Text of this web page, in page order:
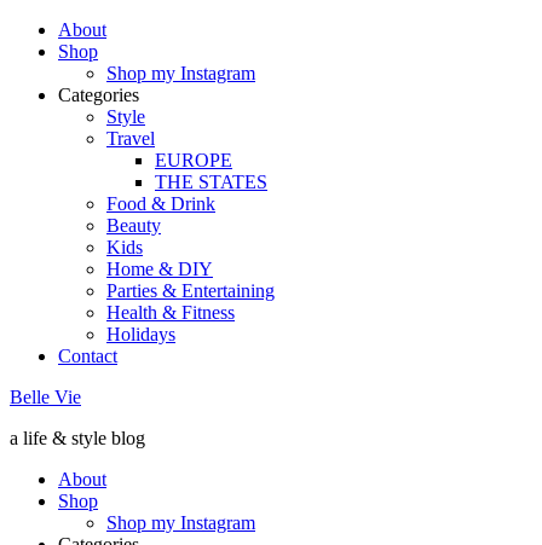
About
Shop
Shop my Instagram
Categories
Style
Travel
EUROPE
THE STATES
Food & Drink
Beauty
Kids
Home & DIY
Parties & Entertaining
Health & Fitness
Holidays
Contact
Belle Vie
a life & style blog
About
Shop
Shop my Instagram